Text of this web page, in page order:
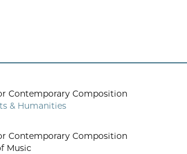
Contemporary Composition
& Humanities
Contemporary Composition
Music